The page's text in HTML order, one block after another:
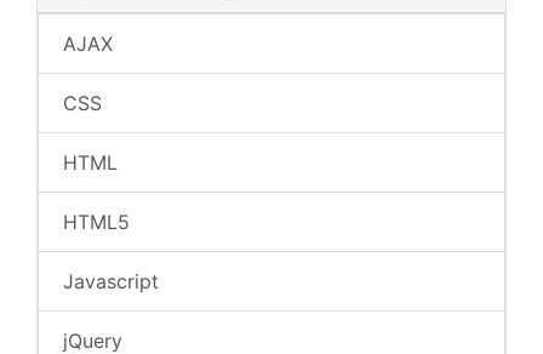
AJAX
CSS
HTML
HTML5
Javascript
jQuery